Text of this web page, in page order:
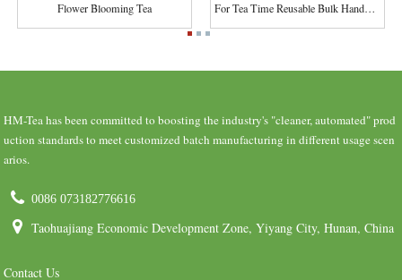
Flower Blooming Tea For Tea Time Reusable Bulk Handmade For Ornamen...
HM-Tea has been committed to boosting the industry's "cleaner, automated" prod
uction standards to meet customized batch manufacturing in different usage scen
arios.
0086 073182776616
Taohuajiang Economic Development Zone, Yiyang City, Hunan, China
Contact Us